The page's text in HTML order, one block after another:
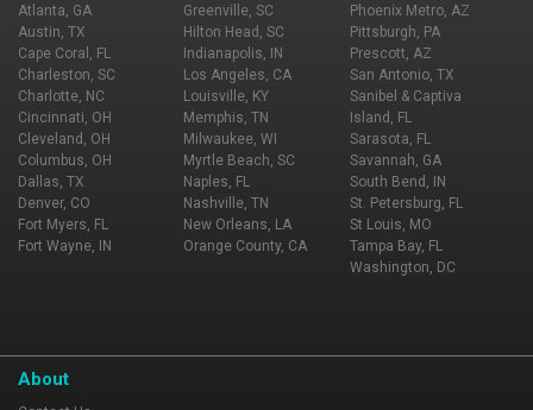
Atlanta, GA
Austin, TX
Cape Coral, FL
Charleston, SC
Charlotte, NC
Cincinnati, OH
Cleveland, OH
Columbus, OH
Dallas, TX
Denver, CO
Fort Myers, FL
Fort Wayne, IN
Greenville, SC
Hilton Head, SC
Indianapolis, IN
Los Angeles, CA
Louisville, KY
Memphis, TN
Milwaukee, WI
Myrtle Beach, SC
Naples, FL
Nashville, TN
New Orleans, LA
Orange County, CA
Phoenix Metro, AZ
Pittsburgh, PA
Prescott, AZ
San Antonio, TX
Sanibel & Captiva
Island, FL
Sarasota, FL
Savannah, GA
South Bend, IN
St. Petersburg, FL
St Louis, MO
Tampa Bay, FL
Washington, DC
About